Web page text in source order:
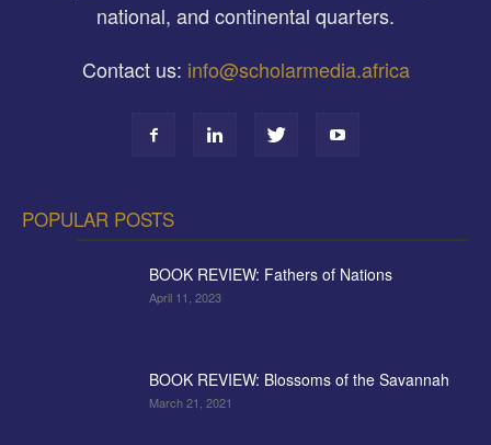
national, and continental quarters.
Contact us: info@scholarmedia.africa
POPULAR POSTS
BOOK REVIEW: Fathers of Nations
April 11, 2023
BOOK REVIEW: Blossoms of the Savannah
March 21, 2021